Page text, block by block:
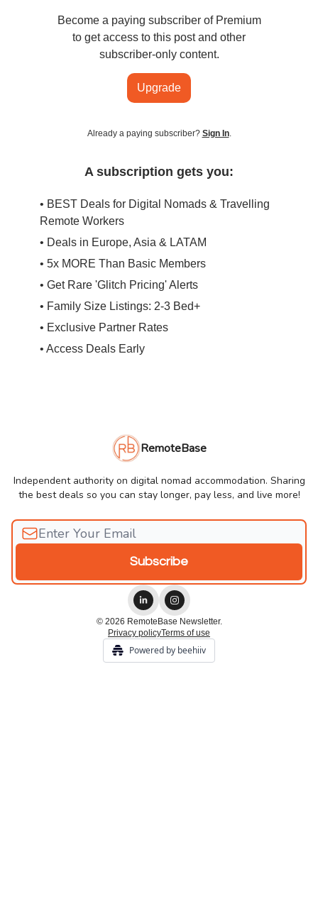
Become a paying subscriber of Premium
to get access to this post and other
subscriber-only content.
Upgrade
Already a paying subscriber? Sign In.
A subscription gets you:
• BEST Deals for Digital Nomads & Travelling
Remote Workers
• Deals in Europe, Asia & LATAM
• 5x MORE Than Basic Members
• Get Rare 'Glitch Pricing' Alerts
• Family Size Listings: 2-3 Bed+
• Exclusive Partner Rates
• Access Deals Early
RemoteBase
Independent authority on digital nomad accommodation. Sharing
the best deals so you can stay longer, pay less, and live more!
© 2026 RemoteBase Newsletter.
Privacy policyTerms of use
Powered by beehiiv